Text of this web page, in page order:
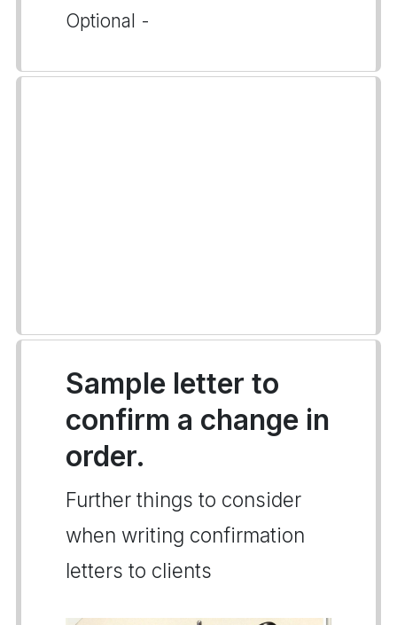
Optional -
Sample letter to
confirm a change in
order.
Further things to consider
when writing confirmation
letters to clients